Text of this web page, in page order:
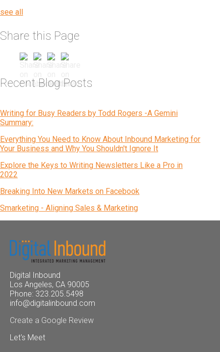
see all
Share this Page
Recent Blog Posts
Writing for Busy Readers by Todd Rogers -A Gemini
Summary:
Everything You Need to Know About Inbound Marketing for
Your Business and Why You Shouldn't Ignore It
Explore the Keys to Writing Newsletters Like a Pro in
2022
Breaking Into New Markets on Facebook
Smarketing - Aligning Sales & Marketing
Digital Inbound
Los Angeles, CA 90005
Phone: 323.205.5498
info@digitalinbound.com
Create a Google Review
Let's Meet